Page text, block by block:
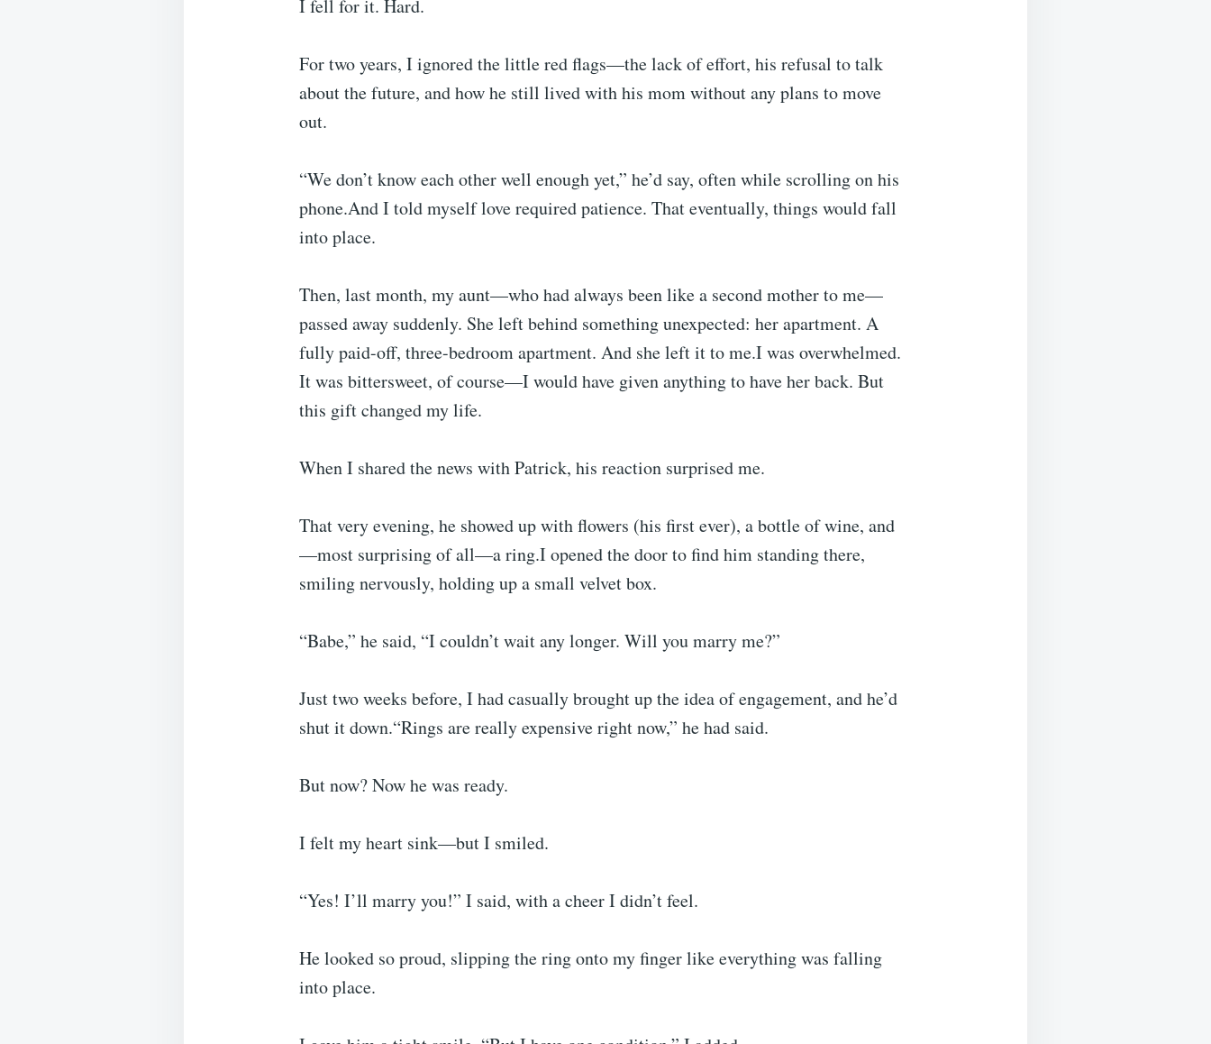
I fell for it. Hard.
For two years, I ignored the little red flags—the lack of effort, his refusal to talk
about the future, and how he still lived with his mom without any plans to move
out.
“We don’t know each other well enough yet,” he’d say, often while scrolling on his
phone.And I told myself love required patience. That eventually, things would fall
into place.
Then, last month, my aunt—who had always been like a second mother to me—
passed away suddenly. She left behind something unexpected: her apartment. A
fully paid-off, three-bedroom apartment. And she left it to me.I was overwhelmed.
It was bittersweet, of course—I would have given anything to have her back. But
this gift changed my life.
When I shared the news with Patrick, his reaction surprised me.
That very evening, he showed up with flowers (his first ever), a bottle of wine, and
—most surprising of all—a ring.I opened the door to find him standing there,
smiling nervously, holding up a small velvet box.
“Babe,” he said, “I couldn’t wait any longer. Will you marry me?”
Just two weeks before, I had casually brought up the idea of engagement, and he’d
shut it down.“Rings are really expensive right now,” he had said.
But now? Now he was ready.
I felt my heart sink—but I smiled.
“Yes! I’ll marry you!” I said, with a cheer I didn’t feel.
He looked so proud, slipping the ring onto my finger like everything was falling
into place.